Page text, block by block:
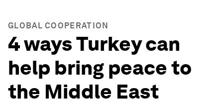
GLOBAL COOPERATION
4 ways Turkey can
help bring peace to
the Middle East